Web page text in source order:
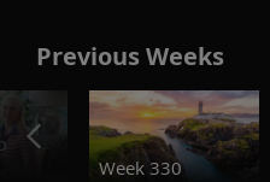
Previous Weeks
Week 330